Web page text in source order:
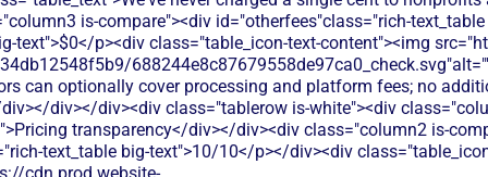
is-compare"><div id="otherfees"class="rich-
text">$0</p><div class="table_icon-text-content"><img
can optionally cover processing and platform fees; no
div></div><div class="tablerow is-white"><div
transparency</div></div><div class="column2 is-
text_table big-text">10/10</p></div><div
cdn.prod.website-